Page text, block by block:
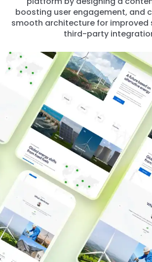
boosting user engagement, and
smooth architecture for improved
third-party